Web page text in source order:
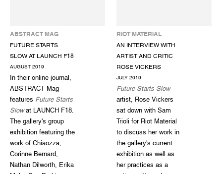
ABSTRACT MAG
FUTURE STARTS
SLOW AT LAUNCH F18
AUGUST 2019
In their online journal,
ABSTRACT Mag
features Future Starts
Slowat LAUNCH F18.
The gallery's group
exhibition featuring the
work of Chiaozza,
Corinne Bernard,
Nathan Dilworth, Erika
RIOT MATERIAL
AN INTERVIEW WITH
ARTIST AND CRITIC
ROSE VICKERS
JULY 2019
Future Starts Slow
artist, Rose Vickers
sat down with Sam
Trioli for Riot Material
to discuss her work in
the gallery's current
exhibition as well as
her practices as a